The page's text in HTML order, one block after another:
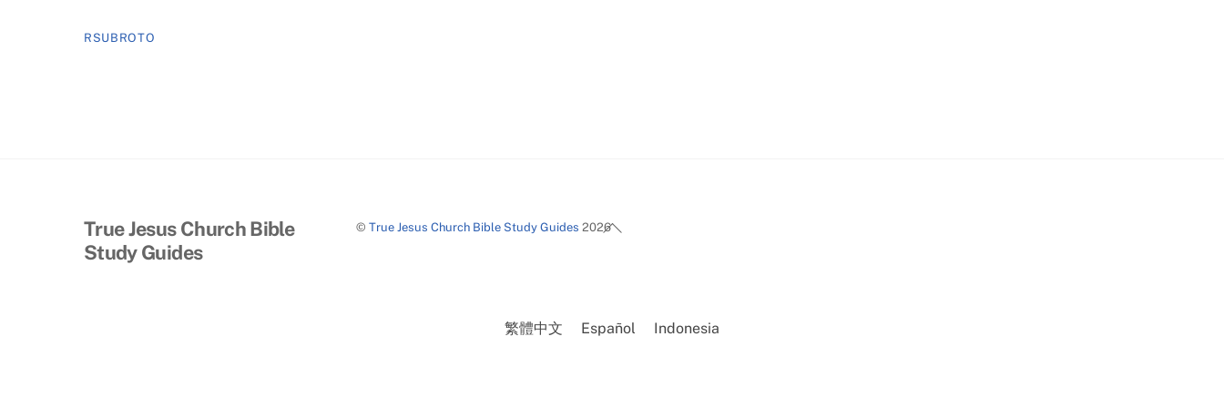
RSUBROTO
Back
True Jesus Church Bible
Study Guides
©True Jesus Church Bible Study Guides 2026
繁體中文 Español Indonesia